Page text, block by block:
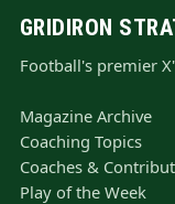
GRIDIRON
Football's premier
Magazine Archive
Coaching Topics
Coaches &
Play of the Week